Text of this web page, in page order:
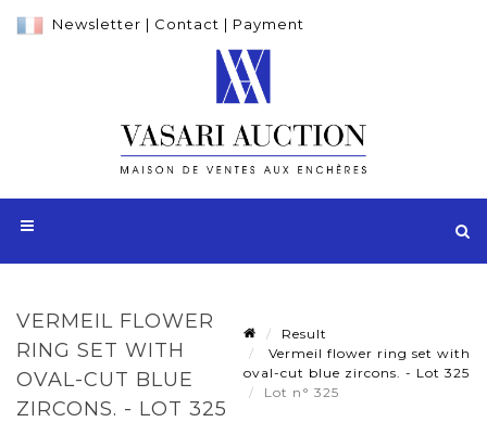
Newsletter | Contact | Payment
VERMEIL FLOWER
RING SET WITH
OVAL-CUT BLUE
ZIRCONS. - LOT 325
Result
Vermeil flower ring set with
oval-cut blue zircons. - Lot 325
Lot n° 325